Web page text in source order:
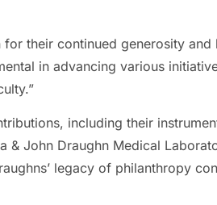
their continued generosity
in advancing various
including their
& John Draughn Medical
legacy of philanthropy